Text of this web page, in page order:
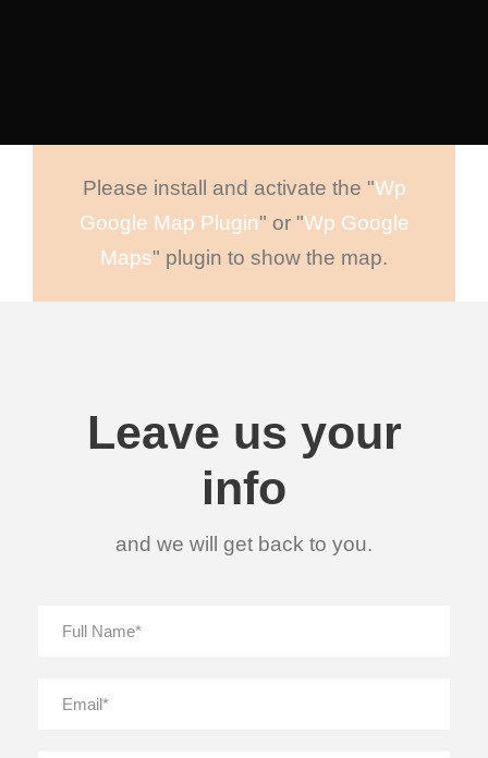
Please install and activate the "Wp
Google Map Plugin" or "Wp Google
Maps" plugin to show the map.
Leave us your
info
and we will get back to you.